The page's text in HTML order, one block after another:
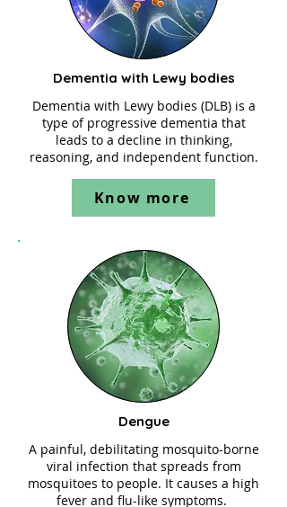
Dementia with Lewy bodies
Dementia with Lewy bodies (DLB) is a
type of progressive dementia that
leads to a decline in thinking,
reasoning, and independent function.
Know more
Dengue
A painful, debilitating mosquito-borne
viral infection that spreads from
mosquitoes to people. It causes a high
fever and flu-like symptoms.